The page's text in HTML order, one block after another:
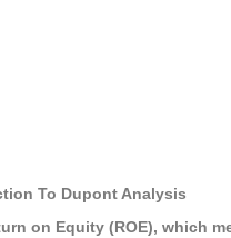
on Equity (ROE), which